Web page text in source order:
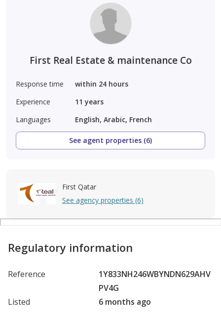
First Real Estate & maintenance Co
Response time
within 24 hours
Experience
11 years
Languages
English, Arabic, French
See agent properties (6)
First Qatar
See agency properties (6)
Regulatory information
Reference
1Y833NH246WBYNDN629AHV
PV4G
Listed
6 months ago